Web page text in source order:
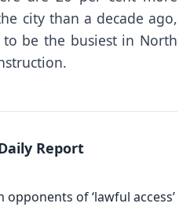
city than a decade ago,
be the busiest in North
Report
of ‘lawful access’